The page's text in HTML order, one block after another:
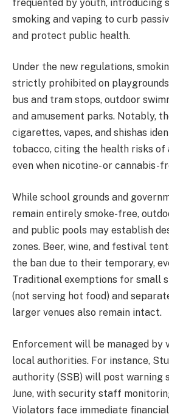
frequented by youth, introducing
smoking and vaping to curb
and protect public health.
Under the new regulations,
strictly prohibited on
bus and tram stops, outdoor
and amusement parks. Notably,
cigarettes, vapes, and shishas
tobacco, citing the health risks of
even when nicotine- or cannabis-
While school grounds and
remain entirely smoke-free,
and public pools may establish
zones. Beer, wine, and festival
the ban due to their temporary,
Traditional exemptions for small
(not serving hot food) and
larger venues also remain intact.
Enforcement will be managed by
local authorities. For instance,
authority (SSB) will post warning
June, with security staff
Violators face immediate